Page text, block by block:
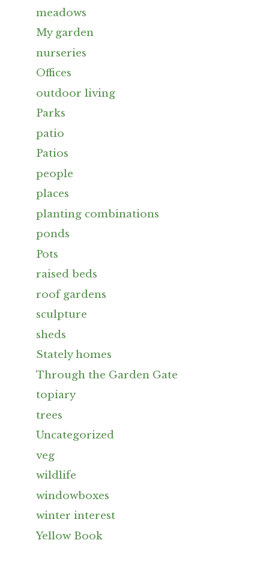
meadows
My garden
nurseries
Offices
outdoor living
Parks
patio
Patios
people
places
planting combinations
ponds
Pots
raised beds
roof gardens
sculpture
sheds
Stately homes
Through the Garden Gate
topiary
trees
Uncategorized
veg
wildlife
windowboxes
winter interest
Yellow Book